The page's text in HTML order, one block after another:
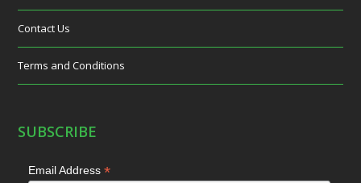
Contact Us
Terms and Conditions
SUBSCRIBE
Email Address *